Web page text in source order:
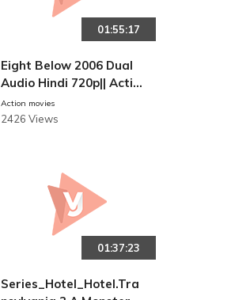
01:55:17
Eight Below 2006 Dual
Audio Hindi 720p|| Actio
n Movies
Action movies
2426 Views
01:37:23
Series_Hotel_Hotel.Tra